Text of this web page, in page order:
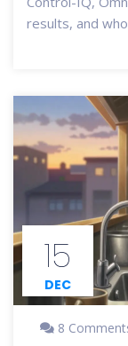
results, and
15
DEC
8